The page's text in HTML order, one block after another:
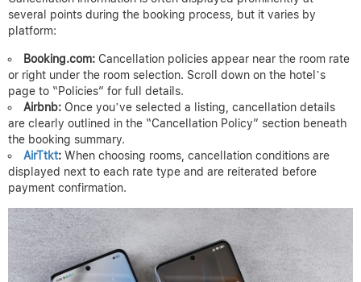
several points during the booking process, but it varies by
platform:
Booking.com: Cancellation policies appear near the room rate
or right under the room selection. Scroll down on the hotel’s
page to “Policies” for full details.
Airbnb: Once you’ve selected a listing, cancellation details
are clearly outlined in the “Cancellation Policy” section beneath
the booking summary.
AirTtkt: When choosing rooms, cancellation conditions are
displayed next to each rate type and are reiterated before
payment confirmation.